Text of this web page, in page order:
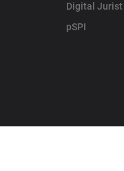
Digital Jurist
pSPI